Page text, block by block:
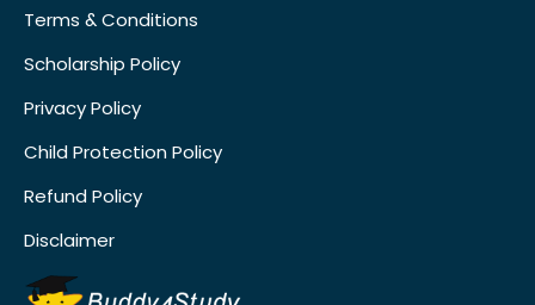
Terms & Conditions
Scholarship Policy
Privacy Policy
Child Protection Policy
Refund Policy
Disclaimer